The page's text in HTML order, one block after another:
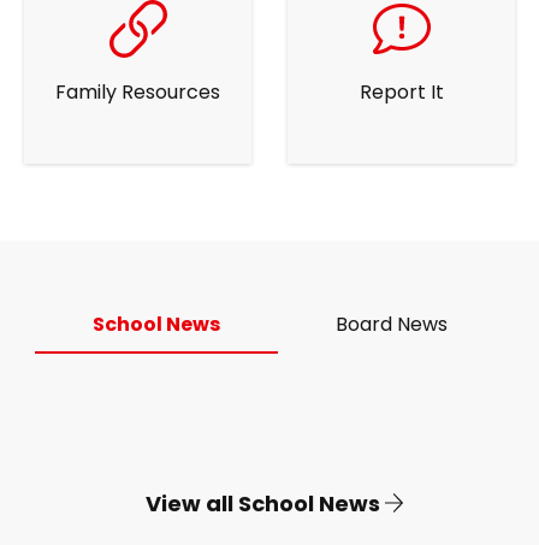
Family Resources Report It
School News Board News
View all School News